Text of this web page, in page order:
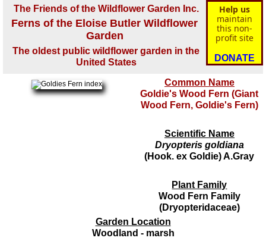
Help us
maintain
this non-
profit site
DONATE
The Friends of the Wildflower Garden Inc.
Ferns of the Eloise Butler Wildflower
Garden
The oldest public wildflower garden in the
United States
Common Name
Goldie's Wood Fern (Giant
Wood Fern, Goldie's Fern)
Scientific Name
Dryopteris goldiana
(Hook. ex Goldie) A.Gray
Plant Family
Wood Fern Family
(Dryopteridaceae)
Garden Location
Woodland - marsh